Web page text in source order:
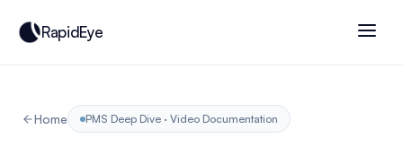
RapidEye
Home PMS Deep Dive · Video Documentation